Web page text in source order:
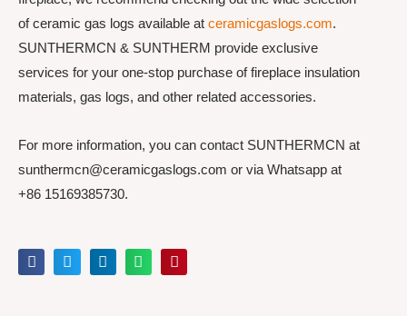
of ceramic gas logs available at ceramicgaslogs.com.
SUNTHERMCN & SUNTHERM provide exclusive
services for your one-stop purchase of fireplace insulation
materials, gas logs, and other related accessories.
For more information, you can contact SUNTHERMCN at
sunthermcn@ceramicgaslogs.com or via Whatsapp at
+86 15169385730.